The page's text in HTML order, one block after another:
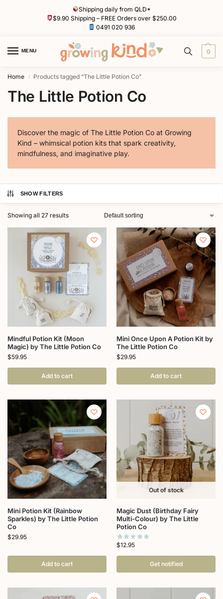
Shipping daily from QLD*
$9.90 Shipping – FREE Orders over $250.00
0491 020 936
MENU 0
Home / Products tagged “The Little Potion Co”
The Little Potion Co
Discover the magic of The Little Potion Co at Growing
Kind – whimsical potion kits that spark creativity,
mindfulness, and imaginative play.
SHOW FILTERS
Showing all 27 results
Mindful Potion Kit (Moon
Magic) by The Little Potion Co
$59.95
Add to cart
Mini Once Upon A Potion Kit by
The Little Potion Co
$29.95
Add to cart
Mini Potion Kit (Rainbow
Sparkles) by The Little Potion
Co
$29.95
Add to cart
Out of stock
Magic Dust (Birthday Fairy
Multi-Colour) by The Little
Potion Co
$12.95
Get notified